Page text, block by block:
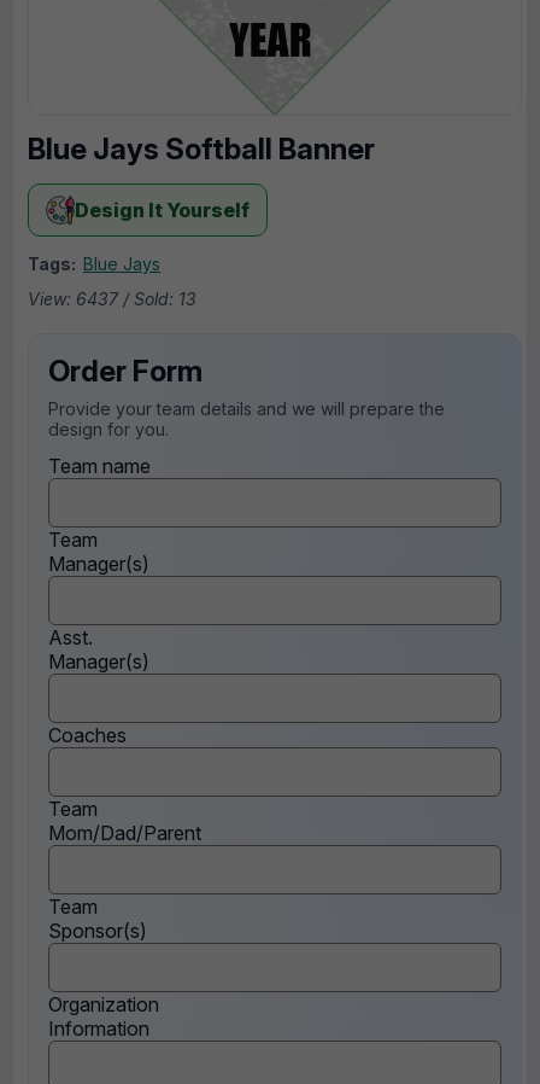
Blue Jays Softball Banner
Design It Yourself
Tags: Blue Jays
View: 6437 / Sold: 13
Order Form
Provide your team details and we will prepare the
design for you.
Team name
Team
Manager(s)
Asst.
Manager(s)
Coaches
Team
Mom/Dad/Parent
Team
Sponsor(s)
Organization
Information